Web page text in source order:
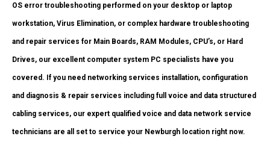
OS error troubleshooting performed on your desktop or laptop
workstation, Virus Elimination, or complex hardware troubleshooting
and repair services for Main Boards, RAM Modules, CPU’s, or Hard
Drives, our excellent computer system PC specialists have you
covered. If you need networking services installation, configuration
and diagnosis & repair services including full voice and data structured
cabling services, our expert qualified voice and data network service
technicians are all set to service your Newburgh location right now.